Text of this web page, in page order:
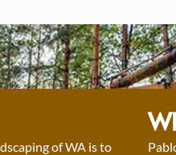
of WA is to